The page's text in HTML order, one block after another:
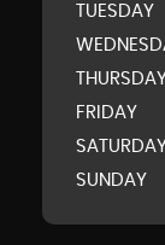
TUESDAY
THURSDAY
FRIDAY
SATURDAY
SUNDAY